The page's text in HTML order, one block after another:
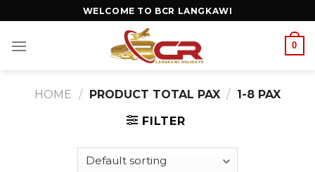
WELCOME TO BCR LANGKAWI
0
HOME / PRODUCT TOTAL PAX / 1-8 PAX
FILTER